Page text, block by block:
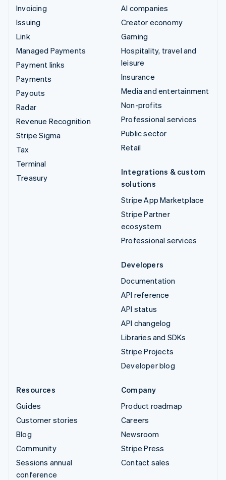
Invoicing
Issuing
Link
Managed Payments
Payment links
Payments
Payouts
Radar
Revenue Recognition
Stripe Sigma
Tax
Terminal
Treasury
AI companies
Creator economy
Gaming
Hospitality, travel and
leisure
Insurance
Media and entertainment
Non-profits
Professional services
Public sector
Retail
Integrations & custom
solutions
Stripe App Marketplace
Stripe Partner
ecosystem
Professional services
Developers
Documentation
API reference
API status
API changelog
Libraries and SDKs
Stripe Projects
Developer blog
Resources
Guides
Customer stories
Blog
Community
Sessions annual
conference
Company
Product roadmap
Careers
Newsroom
Stripe Press
Contact sales